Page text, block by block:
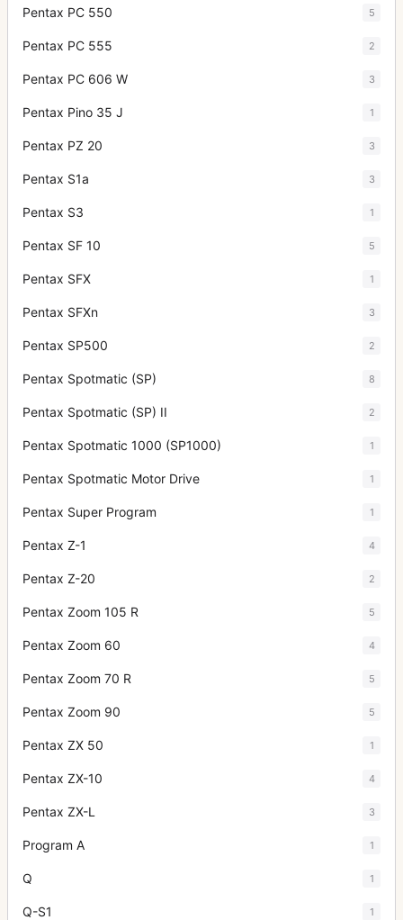
Pentax PC 550 5
Pentax PC 555 2
Pentax PC 606 W 3
Pentax Pino 35 J 1
Pentax PZ 20 3
Pentax S1a 3
Pentax S3 1
Pentax SF 10 5
Pentax SFX 1
Pentax SFXn 3
Pentax SP500 2
Pentax Spotmatic (SP) 8
Pentax Spotmatic (SP) II 2
Pentax Spotmatic 1000 (SP1000) 1
Pentax Spotmatic Motor Drive 1
Pentax Super Program 1
Pentax Z-1 4
Pentax Z-20 2
Pentax Zoom 105 R 5
Pentax Zoom 60 4
Pentax Zoom 70 R 5
Pentax Zoom 90 5
Pentax ZX 50 1
Pentax ZX-10 4
Pentax ZX-L 3
Program A 1
Q 1
Q-S1 1